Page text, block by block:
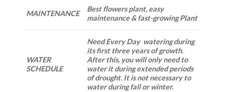
MAINTENANCE
Best flowers plant, easy
maintenance & fast-growing Plant
WATER
SCHEDULE
Need Every Day watering during
its first three years of growth.
After this, you will only need to
water it during extended periods
of drought. It is not necessary to
water during fall or winter.